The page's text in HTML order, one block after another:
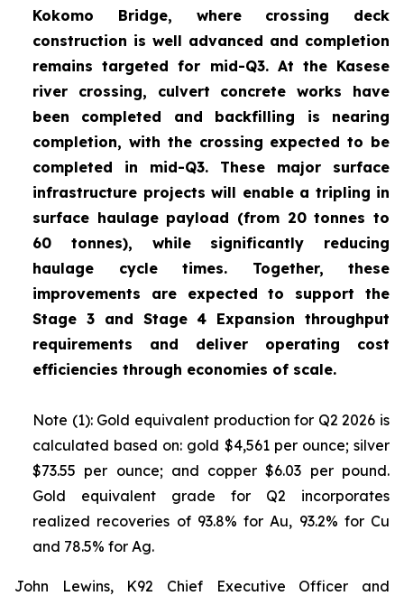
Kokomo Bridge, where crossing deck
construction is well advanced and completion
remains targeted for mid-Q3. At the Kasese
river crossing, culvert concrete works have
been completed and backfilling is nearing
completion, with the crossing expected to be
completed in mid-Q3. These major surface
infrastructure projects will enable a tripling in
surface haulage payload (from 20 tonnes to
60 tonnes), while significantly reducing
haulage cycle times. Together, these
improvements are expected to support the
Stage 3 and Stage 4 Expansion throughput
requirements and deliver operating cost
efficiencies through economies of scale.
Note (1): Gold equivalent production for Q2 2026 is
calculated based on: gold $4,561 per ounce; silver
$73.55 per ounce; and copper $6.03 per pound.
Gold equivalent grade for Q2 incorporates
realized recoveries of 93.8% for Au, 93.2% for Cu
and 78.5% for Ag.
John Lewins, K92 Chief Executive Officer and